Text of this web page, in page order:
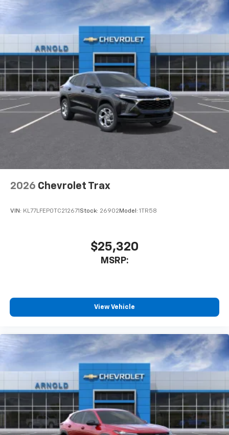
compatible phones
Wireless Android Auto™ capability for
compatible phones4
2026 Chevrolet Trax
VIN: KL77LFEP0TC212671 Stock: 26902 Model: 1TR58
$25,320
MSRP:
View Vehicle